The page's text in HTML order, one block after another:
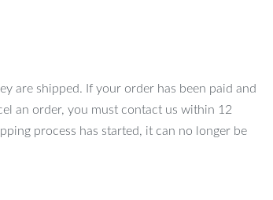
are shipped. If your order has been paid and
an order, you must contact us within 12
process has started, it can no longer be